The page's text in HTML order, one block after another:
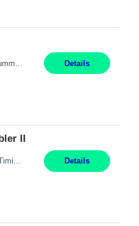
Details
II
Job Title: Assembler II Shift Timings: 1st shift, 6:00AM - 2:30PM Pay Rate: $18.50/hr Dress Code: Long pants, steel toed boots Summary: Assembler II Primary Function: Sets up equipment, prepares compounds and processes a variety of assemblies, such as standard connectors and special connectors following written and verbal instructions. Essential Functions: ? Setup equipment to meet... Details